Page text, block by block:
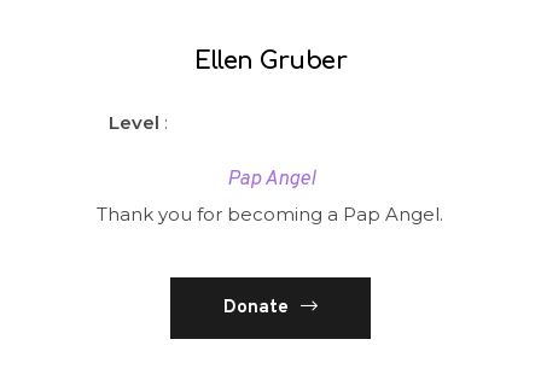
Ellen Gruber
Level :
Pap Angel
Thank you for becoming a Pap Angel.
Donate